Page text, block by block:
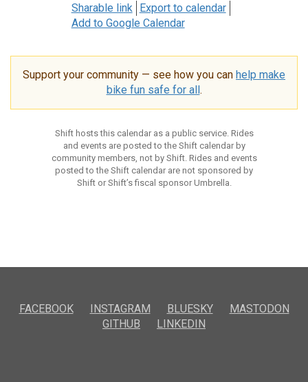
Sharable link
Export to calendar
Add to Google Calendar
Support your community — see how you can help make
bike fun safe for all .
Shift hosts this calendar as a public service. Rides
and events are posted to the Shift calendar by
community members, not by Shift. Rides and events
posted to the Shift calendar are not sponsored by
Shift or Shift’s fiscal sponsor Umbrella.
FACEBOOK INSTAGRAM BLUESKY
MASTODON
GITHUB
LINKEDIN